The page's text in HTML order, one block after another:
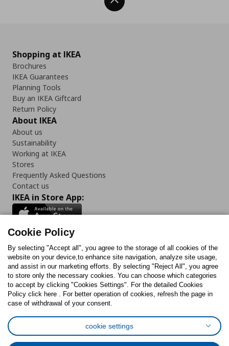
Shopping at IKEA
Brochures
IKEA Guarantees
Planning Tools
Buy an IKEA Giftcard
Return Policy
About IKEA
About us
Sustainability
Working at IKEA
Stores
Frequently Asked Questions
Contact us
IKEA in Store App:
Follow us:
FacebookInstagram
TikTokYoutubePinterestTwitter
Cookies PolicyDigital Accessibility StatementCookies preferences
Cookie Policy
By selecting "Accept all", you agree to the storage of all cookies of the
website on your device,to enhance site navigation, analyze site usage,
and assist in our marketing efforts. By selecting "Reject All", you agree
to store only the necessary cookies. You can choose which categories
to accept by clicking "Cookies Settings". For the detailed Cookies
Policy click here . For better operation of cookies, refresh the page in
case of withdrawal of your consent.
cookie settings